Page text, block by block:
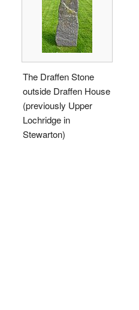
The Draffen Stone
outside Draffen House
(previously Upper
Lochridge in
Stewarton)